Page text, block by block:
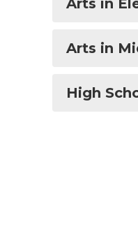
Arts in
Arts in
High